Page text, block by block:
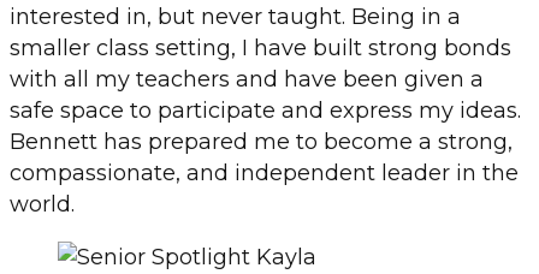
interested in, but never taught. Being in a
smaller class setting, I have built strong bonds
with all my teachers and have been given a
safe space to participate and express my ideas.
Bennett has prepared me to become a strong,
compassionate, and independent leader in the
world.